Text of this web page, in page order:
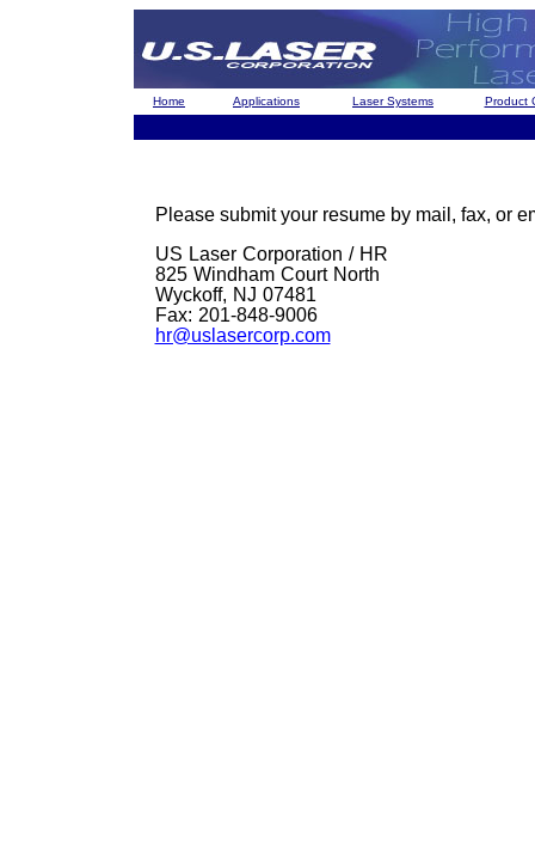
Home Applications Laser Systems Product
Please submit your resume by mail, fax, or
US Laser Corporation / HR
825 Windham Court North
Wyckoff, NJ 07481
Fax: 201-848-9006
hr@uslasercorp.com